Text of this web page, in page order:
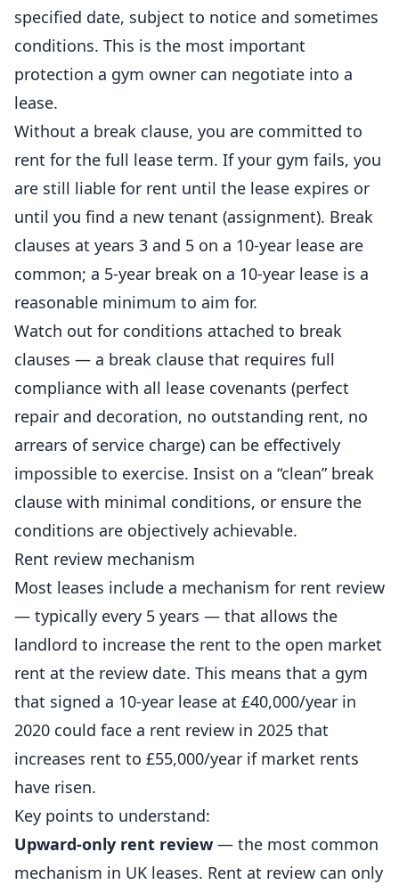
specified date, subject to notice and sometimes
conditions. This is the most important
protection a gym owner can negotiate into a
lease.
Without a break clause, you are committed to
rent for the full lease term. If your gym fails, you
are still liable for rent until the lease expires or
until you find a new tenant (assignment). Break
clauses at years 3 and 5 on a 10-year lease are
common; a 5-year break on a 10-year lease is a
reasonable minimum to aim for.
Watch out for conditions attached to break
clauses — a break clause that requires full
compliance with all lease covenants (perfect
repair and decoration, no outstanding rent, no
arrears of service charge) can be effectively
impossible to exercise. Insist on a “clean” break
clause with minimal conditions, or ensure the
conditions are objectively achievable.
Rent review mechanism
Most leases include a mechanism for rent review
— typically every 5 years — that allows the
landlord to increase the rent to the open market
rent at the review date. This means that a gym
that signed a 10-year lease at £40,000/year in
2020 could face a rent review in 2025 that
increases rent to £55,000/year if market rents
have risen.
Key points to understand:
Upward-only rent review — the most common
mechanism in UK leases. Rent at review can only